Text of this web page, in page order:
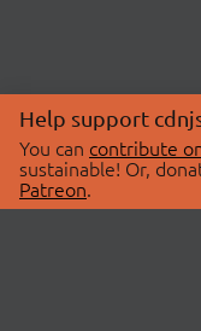
Help support
You can contribute
sustainable! Or,
Patreon.